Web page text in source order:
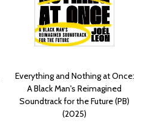
Everything and Nothing at Once:
A Black Man's Reimagined
Soundtrack for the Future (PB)
(2025)